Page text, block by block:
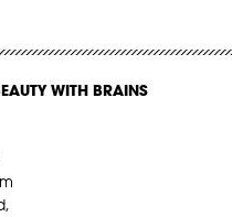
WITH BRAINS